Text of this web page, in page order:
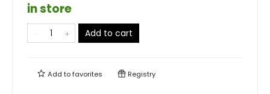
in store
Add to cart
Add tofavorites Registry